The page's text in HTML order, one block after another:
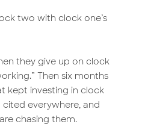
two with clock one’s
they give up on clock
Then six months
kept investing in clock
everywhere, and
chasing them.